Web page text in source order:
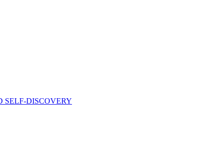
SELF-DISCOVERY